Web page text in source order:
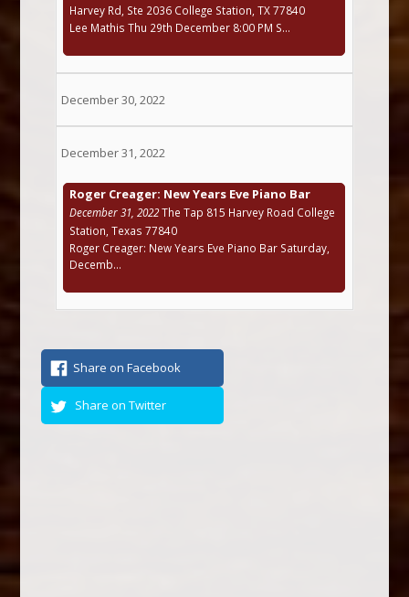
Harvey Rd, Ste 2036 College Station, TX 77840
Lee Mathis Thu 29th December 8:00 PM S...
December 30, 2022
December 31, 2022
Roger Creager: New Years Eve Piano Bar
December 31, 2022The Tap 815 Harvey Road College
Station, Texas 77840
Roger Creager: New Years Eve Piano Bar Saturday,
Decemb...
Share on Facebook
Share on Twitter